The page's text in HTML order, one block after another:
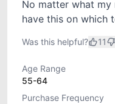
No matter what my
have this on which
Was this helpful? 11
Age Range
55-64
Purchase Frequency